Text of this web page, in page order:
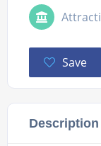
Save
Description